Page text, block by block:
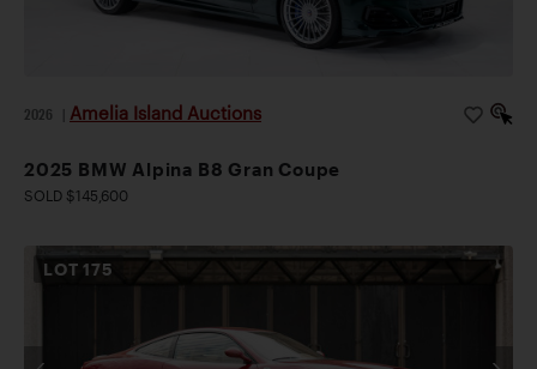
its factory-issued literature and miscellaneous spare
parts. Renowned for its stellar performance, handling,
BMW M3 is an exceptional find for committed
2026 Amelia Island Auctions
2025 BMW Alpina B8 Gran Coupe
SOLD $145,600
LOT175